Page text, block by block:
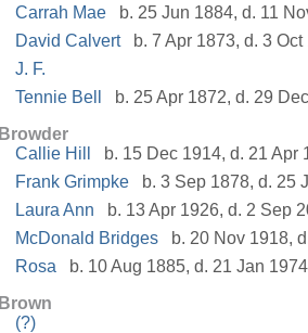
Carrah Mae
b. 25 Jun 1884, d. 11
David Calvert
b. 7 Apr 1873, d. 3 Oct
J. F.
Tennie Bell
b. 25 Apr 1872, d. 29
Browder
Callie Hill
b. 15 Dec 1914, d. 21 Apr
Frank Grimpke
b. 3 Sep 1878, d. 25
Laura Ann
b. 13 Apr 1926, d. 2 Sep
McDonald Bridges
b. 20 Nov 1918,
Rosa
b. 10 Aug 1885, d. 21 Jan 1974
Brown
(?)